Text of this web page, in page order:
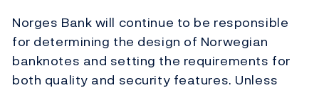
Norges Bank will continue to be responsible
for determining the design of Norwegian
banknotes and setting the requirements for
both quality and security features. Unless